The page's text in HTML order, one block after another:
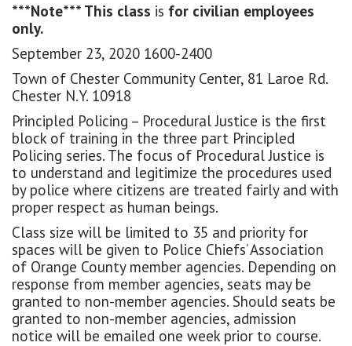
***Note*** This class is for civilian employees
only.
September 23, 2020 1600-2400
Town of Chester Community Center, 81 Laroe Rd.
Chester N.Y. 10918
Principled Policing – Procedural Justice is the first
block of training in the three part Principled
Policing series. The focus of Procedural Justice is
to understand and legitimize the procedures used
by police where citizens are treated fairly and with
proper respect as human beings.
Class size will be limited to 35 and priority for
spaces will be given to Police Chiefs’ Association
of Orange County member agencies. Depending on
response from member agencies, seats may be
granted to non-member agencies. Should seats be
granted to non-member agencies, admission
notice will be emailed one week prior to course.